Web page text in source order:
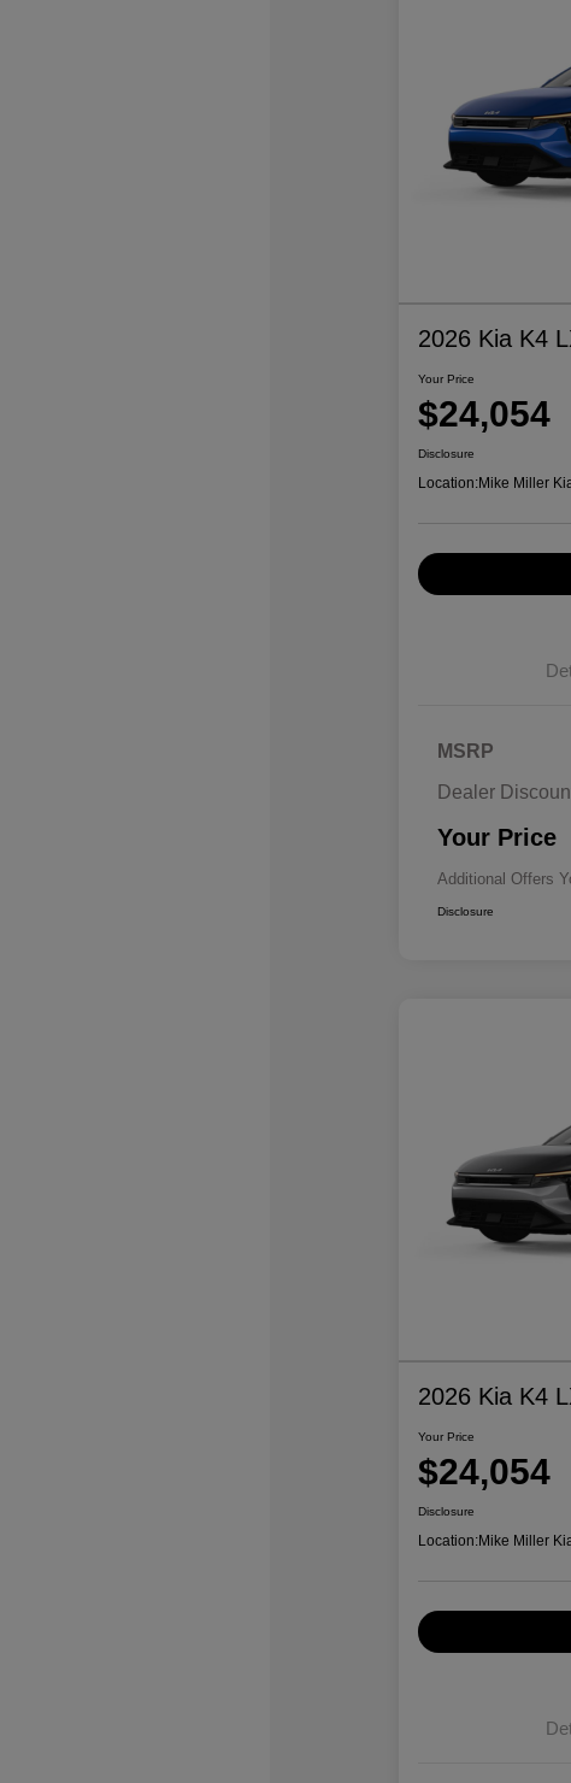
2026 Kia K4
Your Price
$24,054
Disclosure
Location:Mike Miller
MSRP
Dealer
Your Price
Additional Offers
Disclosure
2026 Kia K4
Your Price
$24,054
Disclosure
Location:Mike Miller